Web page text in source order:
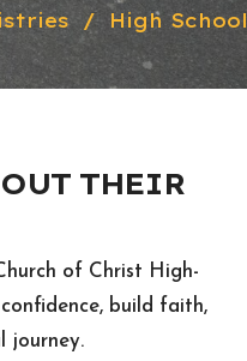
High School
THEIR
of Christ High-
build faith,
journey.